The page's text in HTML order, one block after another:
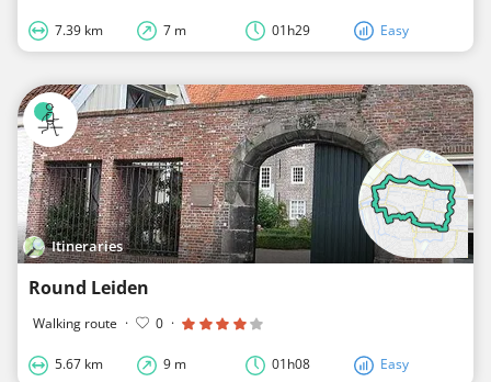
7.39 km 7 m 01h29 Easy
Itineraries
Round Leiden
Walking route · 0 ·
5.67 km 9 m 01h08 Easy